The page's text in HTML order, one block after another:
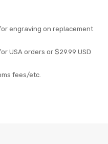
engraving on replacement
USA orders or $29.99 USD
fees/etc.